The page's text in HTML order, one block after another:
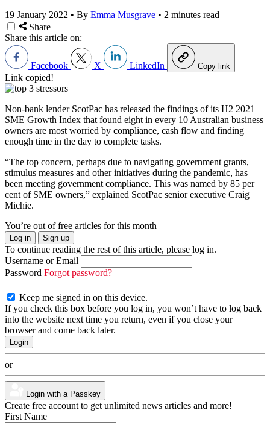
19 January 2022 • By Emma Musgrave • 2 minutes read
Share
Share this article on:
Facebook X LinkedIn Copy link
Link copied!
Non-bank lender ScotPac has released the findings of its H2 2021
SME Growth Index that found eight in every 10 Australian business
owners are most worried by compliance, cash flow and finding
enough time in the day to complete tasks.
“The top concern, perhaps due to navigating government grants,
stimulus measures and other initiatives during the pandemic, has
been meeting government compliance. This was named by 85 per
cent of SME owners,” explained ScotPac senior executive Craig
Michie.
You’re out of free articles for this month
Log in Sign up
To continue reading the rest of this article, please log in.
Username or Email
Password Forgot password?
Keep me signed in on this device.
If you check this box before you log in, you won’t have to log back
into the website next time you return, even if you close your
browser and come back later.
or
Login with a Passkey
Create free account to get unlimited news articles and more!
First Name